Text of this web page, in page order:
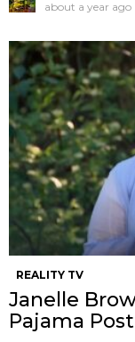
about a year ago
REALITY TV
Janelle
Pajama